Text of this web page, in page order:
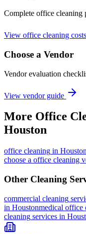
Complete office
View office cleaning costs
Choose a Vendor
Vendor evaluation
View vendor guide
More Office
Houston
office cleaning in Houston
choose a office cleaning
Other Cleaning
commercial cleaning
in Houstonmedical office
cleaning services in